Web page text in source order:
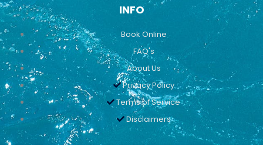
INFO
Book Online
FAQ's
About Us
Privacy Policy
Terms of Service
Disclaimers